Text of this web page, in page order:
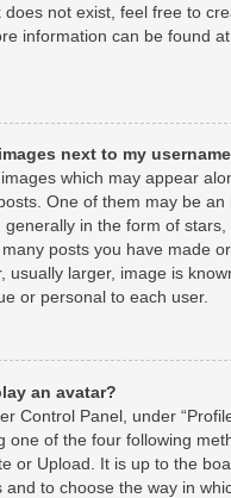
does not exist, feel free to
information can be found
next to my
which may appear
One of them may be an
in the form of stars,
posts you have made
usually larger, image is
or personal to each user.
an avatar?
Control Panel, under
one of the four following
or Upload. It is up to the
and to choose the way in